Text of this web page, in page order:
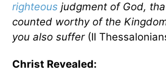
righteous judgment of God,
counted worthy of the
you also suffer(II
Christ Revealed: